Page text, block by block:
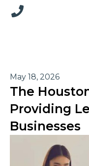
May 18, 2026
The
Providing
Businesses